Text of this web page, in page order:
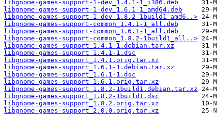
libgnome-games-support-1-dev_1.4.1-1_i386.deb
libgnome-games-support-1-dev_1.6.1-1_amd64.deb
libgnome-games-support-1-dev_1.8.2-1build1_amd6..>
libgnome-games-support-common_1.4.1-1_all.deb
libgnome-games-support-common_1.6.1-1_all.deb
libgnome-games-support-common_1.8.2-1build1_all..>
libgnome-games-support_1.4.1-1.debian.tar.xz
libgnome-games-support_1.4.1-1.dsc
libgnome-games-support_1.4.1.orig.tar.xz
libgnome-games-support_1.6.1-1.debian.tar.xz
libgnome-games-support_1.6.1-1.dsc
libgnome-games-support_1.6.1.orig.tar.xz
libgnome-games-support_1.8.2-1build1.debian.tar.xz
libgnome-games-support_1.8.2-1build1.dsc
libgnome-games-support_1.8.2.orig.tar.xz
libgnome-games-support_2.0.0.orig.tar.xz